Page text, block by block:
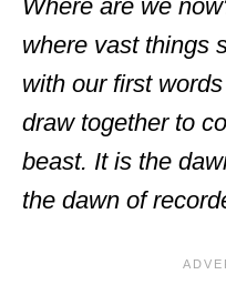
Where are we
where vast things
with our first
draw together to
beast. It is the
the dawn of